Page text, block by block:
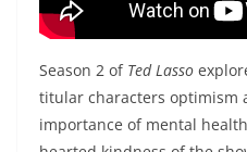
Season 2 ofTed Lasso
titular characters optimism
importance of mental